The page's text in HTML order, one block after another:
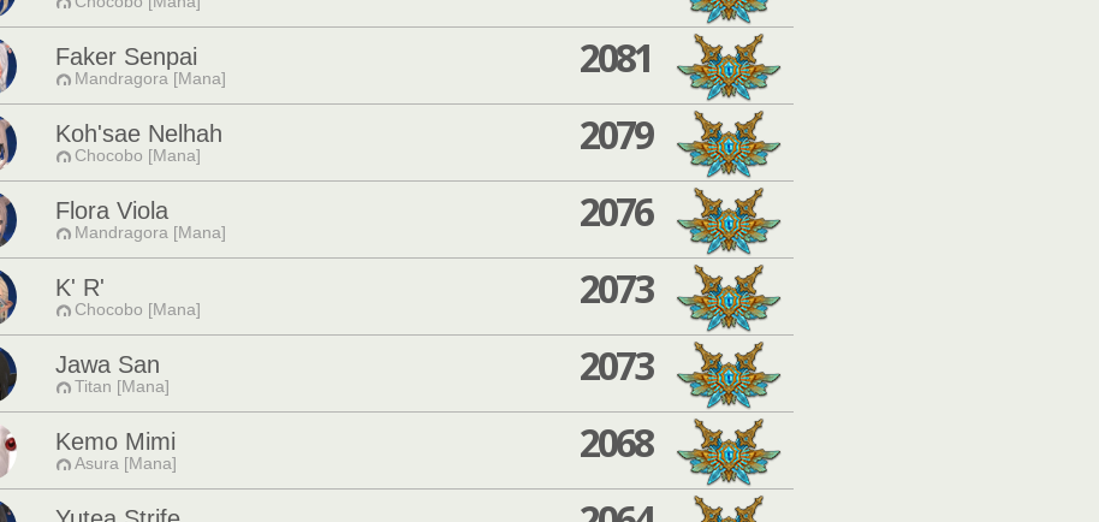
Faker Senpai
Mandragora [Mana] 2081
Koh'sae Nelhah
Chocobo [Mana] 2079
Flora Viola
Mandragora [Mana] 2076
K' R'
Chocobo [Mana] 2073
Jawa San
Titan [Mana] 2073
Kemo Mimi
Asura [Mana] 2068